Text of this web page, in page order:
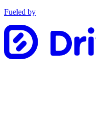
Fueled by